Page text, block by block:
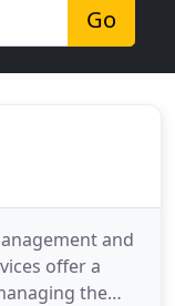
Go
and
offer a
the